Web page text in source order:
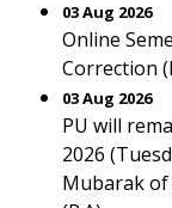
03 Aug 2026
Online
Correction
03 Aug 2026
PU will
2026
Mubarak of